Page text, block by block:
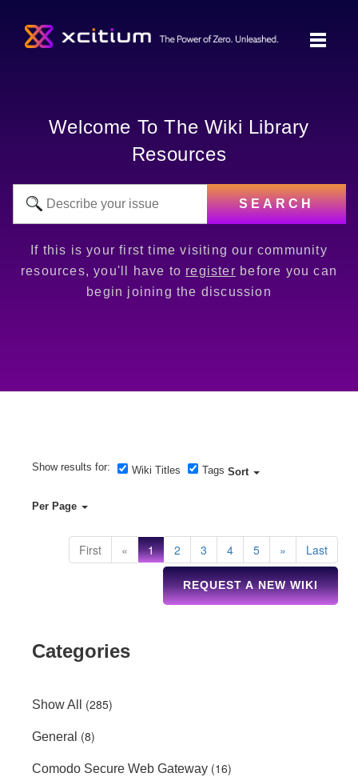
Welcome To The Wiki Library
Resources
SEARCH
If this is your first time visiting our community
resources, you'll have to register before you can
begin joining the discussion
Show results for: Wiki Titles Tags Sort
Per Page
First « 1 2 3 4 5 » Last
REQUEST A NEW WIKI
Categories
Show All (285)
General (8)
Comodo Secure Web Gateway (16)